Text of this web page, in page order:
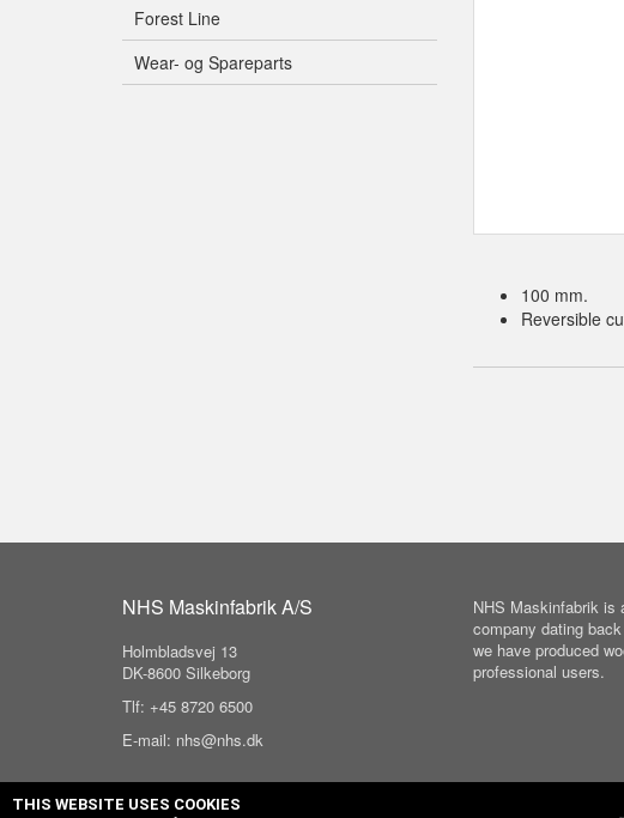
Forest Line
Wear- og Spareparts
100 mm.
Reversible
NHS Maskinfabrik A/S
Holmbladsvej 13
DK-8600 Silkeborg
Tlf: +45 8720 6500
E-mail: nhs@nhs.dk
NHS Maskinfabrik is
company dating
we have produced
professional users.
THIS WEBSITE USES COOKIES